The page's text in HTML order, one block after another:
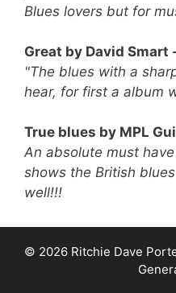
Blues lovers but for
Great by David Smart
"The blues with a
hear, for first a album
True blues by MPL
An absolute must
shows the British
well!!!
© 2026 Ritchie Dave